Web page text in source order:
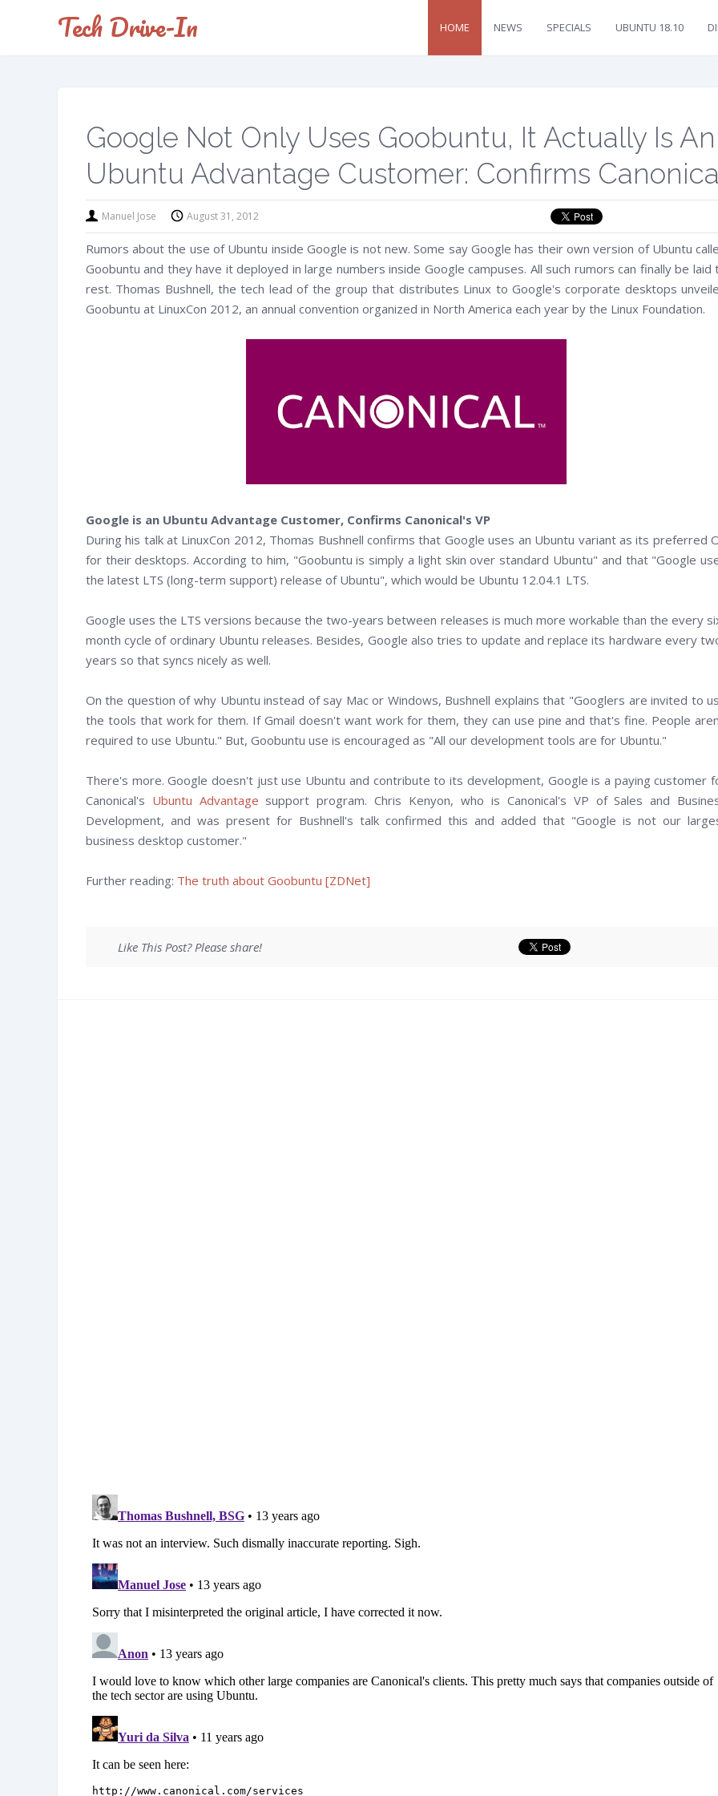
Tech Drive-In HOME NEWS SPECIALS UBUNTU 18.10
Google Not Only Uses Goobuntu, It Actually Is An
Ubuntu Advantage Customer: Confirms
Manuel Jose August 31, 2012
Rumors about the use of Ubuntu inside Google is not new. Some say Google has their own version of Ubuntu
Goobuntu and they have it deployed in large numbers inside Google campuses. All such rumors can finally be laid
rest. Thomas Bushnell, the tech lead of the group that distributes Linux to Google's corporate desktops
Goobuntu at LinuxCon 2012, an annual convention organized in North America each year by the Linux Foundation.
Google is an Ubuntu Advantage Customer, Confirms Canonical's VP
During his talk at LinuxCon 2012, Thomas Bushnell confirms that Google uses an Ubuntu variant as its preferred
for their desktops. According to him, "Goobuntu is simply a light skin over standard Ubuntu" and that "Google
the latest LTS (long-term support) release of Ubuntu", which would be Ubuntu 12.04.1 LTS.
Google uses the LTS versions because the two-years between releases is much more workable than the every
month cycle of ordinary Ubuntu releases. Besides, Google also tries to update and replace its hardware every
years so that syncs nicely as well.
On the question of why Ubuntu instead of say Mac or Windows, Bushnell explains that "Googlers are invited to
the tools that work for them. If Gmail doesn't want work for them, they can use pine and that's fine. People
required to use Ubuntu." But, Goobuntu use is encouraged as "All our development tools are for Ubuntu."
There's more. Google doesn't just use Ubuntu and contribute to its development, Google is a paying customer
Canonical's Ubuntu Advantage support program. Chris Kenyon, who is Canonical's VP of Sales and
Development, and was present for Bushnell's talk confirmed this and added that "Google is not our
business desktop customer."
Further reading: The truth about Goobuntu [ZDNet]
Like This Post? Please share!